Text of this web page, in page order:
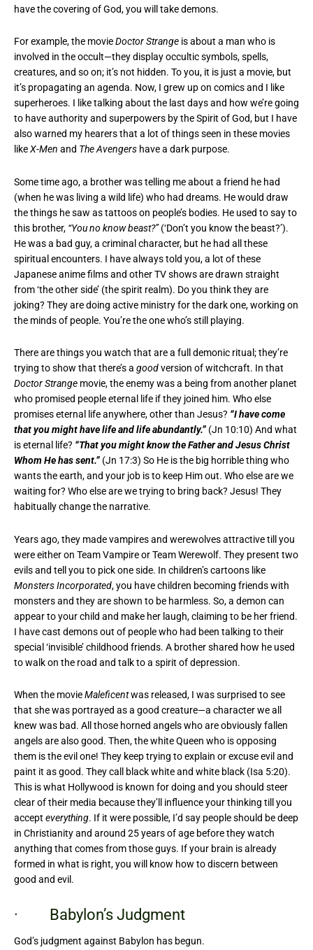
have the covering of God, you will take demons.
For example, the movieDoctor Strange is about a man who is
involved in the occult—they display occultic symbols, spells,
creatures, and so on; it’s not hidden. To you, it is just a movie, but
it’s propagating an agenda. Now, I grew up on comics and I like
superheroes. I like talking about the last days and how we’re going
to have authority and superpowers by the Spirit of God, but I have
also warned my hearers that a lot of things seen in these movies
likeX-Men and The Avengers have a dark purpose.
Some time ago, a brother was telling me about a friend he had
(when he was living a wild life) who had dreams. He would draw
the things he saw as tattoos on people’s bodies. He used to say to
this brother, “You no know beast?”(‘Don’t you know the beast?’).
He was a bad guy, a criminal character, but he had all these
spiritual encounters. I have always told you, a lot of these
Japanese anime films and other TV shows are drawn straight
from ‘the other side’ (the spirit realm). Do you think they are
joking? They are doing active ministry for the dark one, working on
the minds of people. You’re the one who’s still playing.
There are things you watch that are a full demonic ritual; they’re
trying to show that there’s a goodversion of witchcraft. In that
Doctor Strange movie, the enemy was a being from another planet
who promised people eternal life if they joined him. Who else
promises eternal life anywhere, other than Jesus? “I have come
that you might have life and life abundantly.” (Jn 10:10) And what
is eternal life? “That you might know the Father and Jesus Christ
Whom He has sent.” (Jn 17:3) So He is the big horrible thing who
wants the earth, and your job is to keep Him out. Who else are we
waiting for? Who else are we trying to bring back? Jesus! They
habitually change the narrative.
Years ago, they made vampires and werewolves attractive till you
were either on Team Vampire or Team Werewolf. They present two
evils and tell you to pick one side. In children’s cartoons like
Monsters Incorporated, you have children becoming friends with
monsters and they are shown to be harmless. So, a demon can
appear to your child and make her laugh, claiming to be her friend.
I have cast demons out of people who had been talking to their
special ‘invisible’ childhood friends. A brother shared how he used
to walk on the road and talk to a spirit of depression.
When the movieMaleficentwas released, I was surprised to see
that she was portrayed as a good creature—a character we all
knew was bad. All those horned angels who are obviously fallen
angels are also good. Then, the white Queen who is opposing
them is the evil one! They keep trying to explain or excuse evil and
paint it as good. They call black white and white black (Isa 5:20).
This is what Hollywood is known for doing and you should steer
clear of their media because they’ll influence your thinking till you
accept everything. If it were possible, I’d say people should be deep
in Christianity and around 25 years of age before they watch
anything that comes from those guys. If your brain is already
formed in what is right, you will know how to discern between
good and evil.
· Babylon’s Judgment
God’s judgment against Babylon has begun.